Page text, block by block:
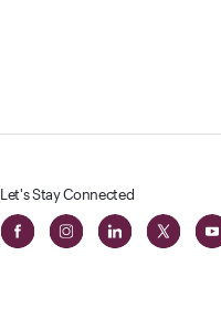
Let's Stay Connected